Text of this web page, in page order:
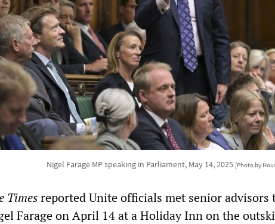
Nigel Farage MP speaking in Parliament, May 14, 2025 [Photo by
Timesreported Unite officials met senior advisors
Farage on April 14 at a Holiday Inn on the